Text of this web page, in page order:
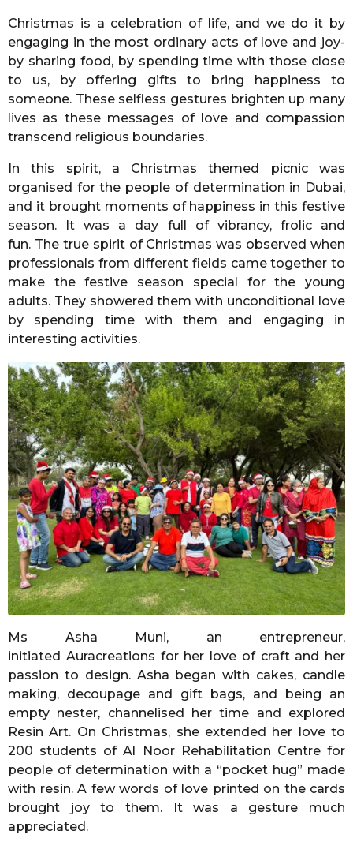
Christmas is a celebration of life, and we do it by
engaging in the most ordinary acts of love and joy-
by sharing food, by spending time with those close
to us, by offering gifts to bring happiness to
someone. These selfless gestures brighten up many
lives as these messages of love and compassion
transcend religious boundaries.
In this spirit, a Christmas themed picnic was
organised for the people of determination in Dubai,
and it brought moments of happiness in this festive
season. It was a day full of vibrancy, frolic and
fun. The true spirit of Christmas was observed when
professionals from different fields came together to
make the festive season special for the young
adults. They showered them with unconditional love
by spending time with them and engaging in
interesting activities.
Ms Asha Muni, an entrepreneur,
initiated Auracreations for her love of craft and her
passion to design. Asha began with cakes, candle
making, decoupage and gift bags, and being an
empty nester, channelised her time and explored
Resin Art. On Christmas, she extended her love to
200 students of Al Noor Rehabilitation Centre for
people of determination with a “pocket hug” made
with resin. A few words of love printed on the cards
brought joy to them. It was a gesture much
appreciated.